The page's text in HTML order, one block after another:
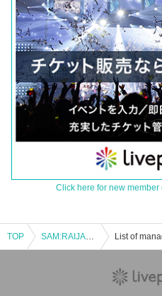
Click here for new
TOP SAM:RAIJAM Fan Meeting Vol.1 List of